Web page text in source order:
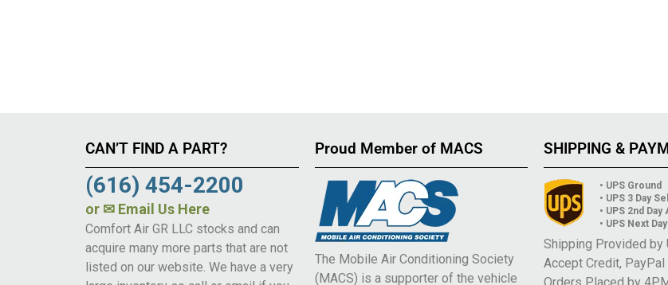
CAN’T FIND A PART?
(616) 454-2200
or ✉ Email Us Here
Comfort Air GR LLC stocks and can
acquire many more parts that are not
listed on our website. We have a very
Proud Member of MACS
The Mobile Air Conditioning Society
(MACS) is a supporter of the vehicle
SHIPPING &
• UPS Ground
• UPS 3 Day
• UPS 2nd Day
• UPS Next
Shipping Provided by
Accept Credit,
Orders Placed by